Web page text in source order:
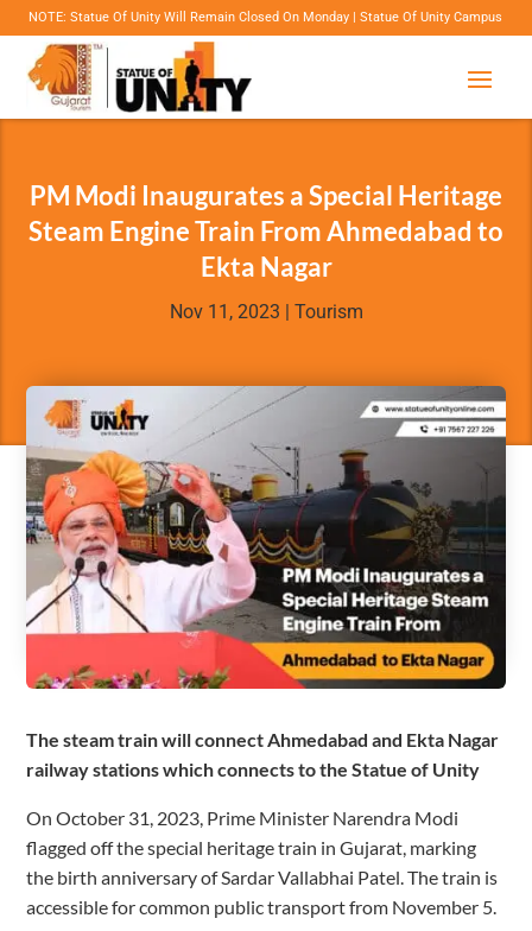
Statue Of Unity Will Remain Closed On Monday | Statue Of Unity Campus Timings:
PM Modi Inaugurates a Special Heritage
Steam Engine Train From Ahmedabad to
Ekta Nagar
Nov 11, 2023 | Tourism
The steam train will connect Ahmedabad and Ekta Nagar
railway stations which connects to the Statue of Unity
On October 31, 2023, Prime Minister Narendra Modi
flagged off the special heritage train in Gujarat, marking
the birth anniversary of Sardar Vallabhai Patel. The train is
accessible for common public transport from November 5.